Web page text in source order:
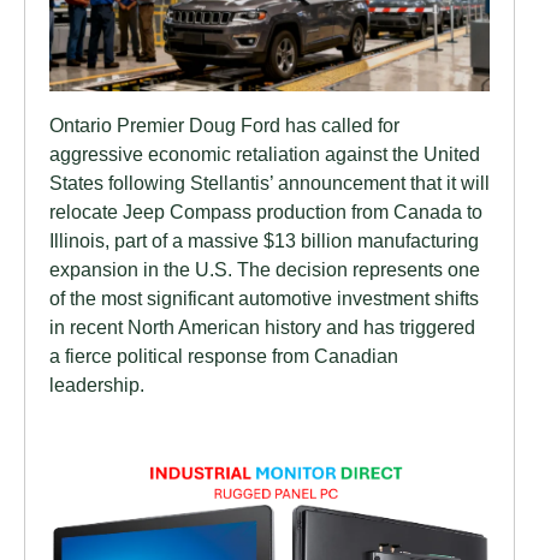
Ontario Premier Doug Ford has called for
aggressive economic retaliation against the United
States following Stellantis’ announcement that it will
relocate Jeep Compass production from Canada to
Illinois, part of a massive $13 billion manufacturing
expansion in the U.S. The decision represents one
of the most significant automotive investment shifts
in recent North American history and has triggered
a fierce political response from Canadian
leadership.